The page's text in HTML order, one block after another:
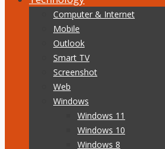
Computer & Internet
Mobile
Outlook
Smart TV
Screenshot
Web
Windows
Windows 11
Windows 10
Windows 8